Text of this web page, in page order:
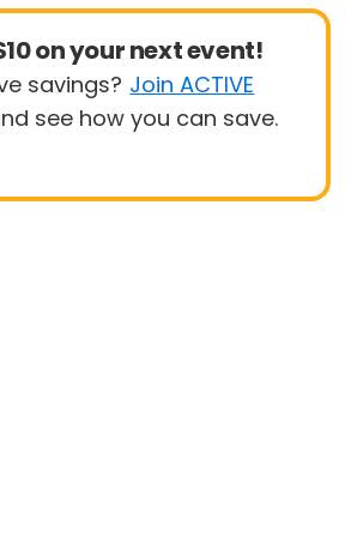
on your next event!
savings? Join ACTIVE
see how you can save.